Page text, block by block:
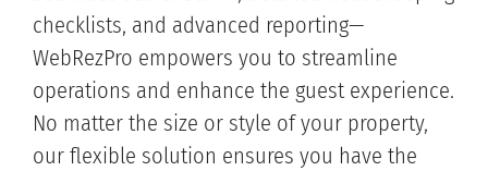
checklists, and advanced reporting—
WebRezPro empowers you to streamline
operations and enhance the guest experience.
No matter the size or style of your property,
our flexible solution ensures you have the